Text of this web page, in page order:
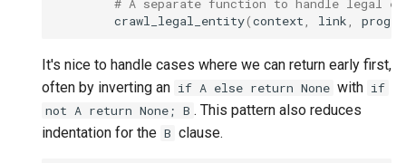
# A separate function to handle legal
crawl_legal_entity(context, link,
It's nice to handle cases where we can return early first,
often by inverting an if A else return None with if
not A return None; B . This pattern also reduces
indentation for the B clause.